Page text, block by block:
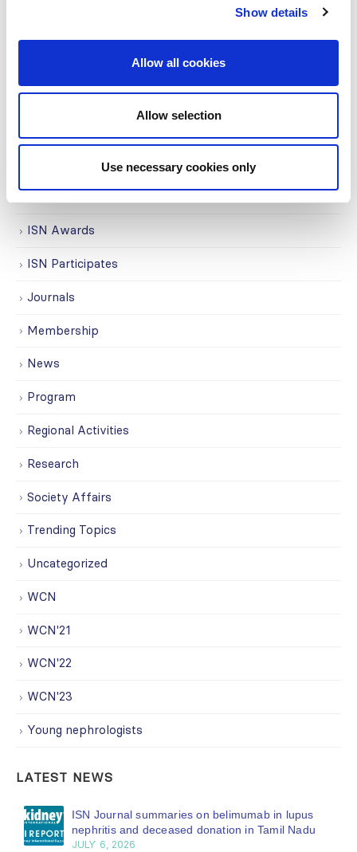
Show details
Allow all cookies
Allow selection
Use necessary cookies only
Events
ISN Awards
ISN Participates
Journals
Membership
News
Program
Regional Activities
Research
Society Affairs
Trending Topics
Uncategorized
WCN
WCN'21
WCN'22
WCN'23
Young nephrologists
LATEST NEWS
ISN Journal summaries on belimumab in lupus
nephritis and deceased donation in Tamil Nadu
JULY 6, 2026